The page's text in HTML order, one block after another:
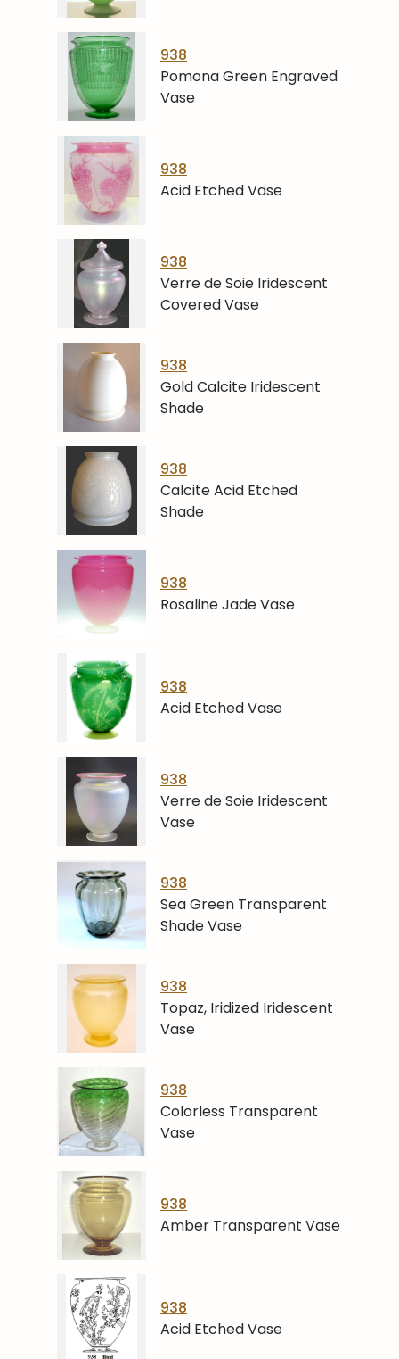
938
Pomona Green Engraved
Vase
938
Acid Etched Vase
938
Verre de Soie Iridescent
Covered Vase
938
Gold Calcite Iridescent
Shade
938
Calcite Acid Etched
Shade
938
Rosaline Jade Vase
938
Acid Etched Vase
938
Verre de Soie Iridescent
Vase
938
Sea Green Transparent
Shade Vase
938
Topaz, Iridized Iridescent
Vase
938
Colorless Transparent
Vase
938
Amber Transparent Vase
938
Acid Etched Vase